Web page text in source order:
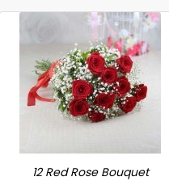
12 Red Rose Bouquet